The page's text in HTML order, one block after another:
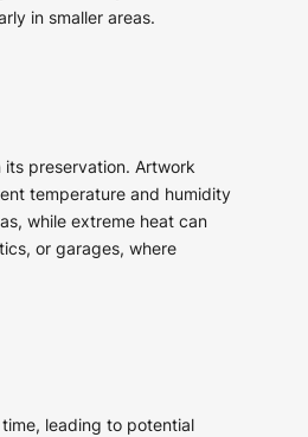
in smaller areas.
preservation. Artwork
temperature and humidity
while extreme heat can
or garages, where
leading to potential